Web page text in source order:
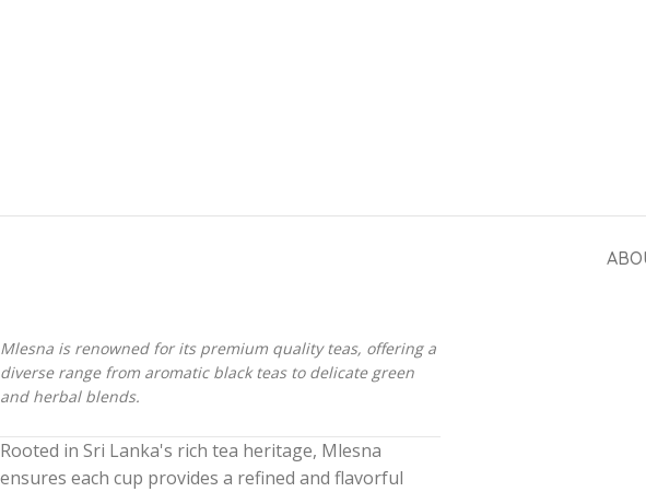
Mlesna is renowned for its premium quality teas, offering a
diverse range from aromatic black teas to delicate green
and herbal blends.
Rooted in Sri Lanka's rich tea heritage, Mlesna
ensures each cup provides a refined and flavorful